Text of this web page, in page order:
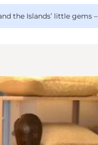
the Islands’ little gems –